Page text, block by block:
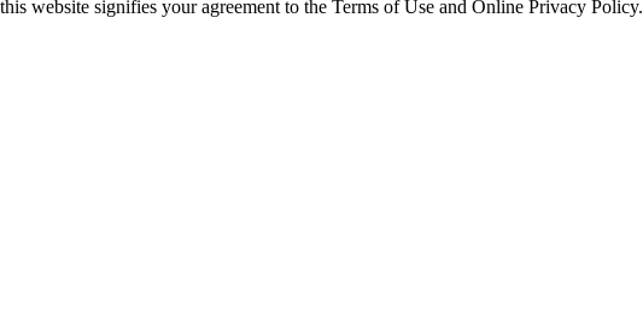
website signifies your agreement to the Terms of Use and Online Privacy Policy.